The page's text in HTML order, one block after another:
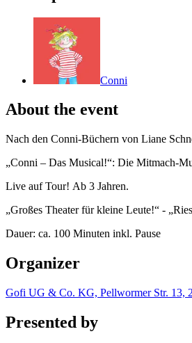
Conni
About the event
Nach den Conni-Büchern von Liane
„Conni – Das Musical!“: Die Mitmach-
Live auf Tour! Ab 3 Jahren.
„Großes Theater für kleine Leute!“ -
Dauer: ca. 100 Minuten inkl. Pause
Organizer
Gofi UG & Co. KG, Pellwormer Str. 13,
Presented by